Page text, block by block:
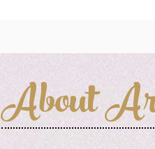
About